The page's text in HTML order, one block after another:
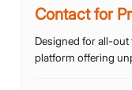
Contact for
Designed for all-
platform offering